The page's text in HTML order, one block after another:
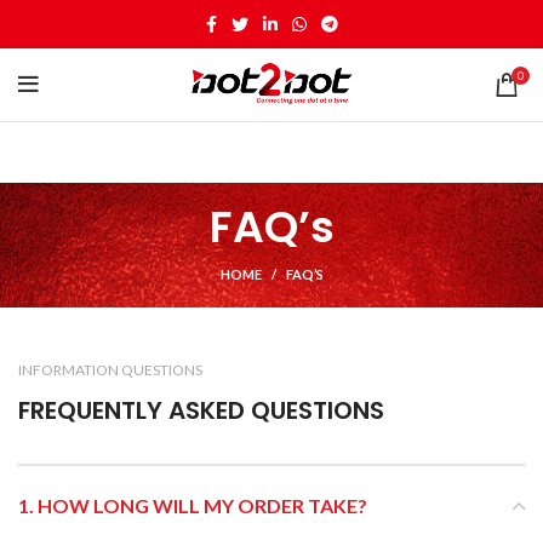
0
FAQ’s
HOME FAQ’S
INFORMATION QUESTIONS
FREQUENTLY ASKED QUESTIONS
1. HOW LONG WILL MY ORDER TAKE?